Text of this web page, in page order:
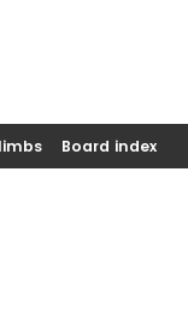
Board index